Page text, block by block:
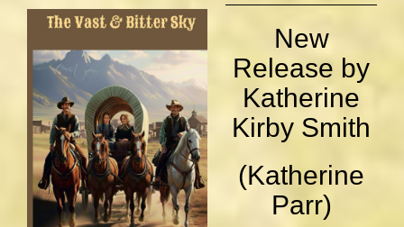
New
Release by
Katherine
Kirby Smith
(Katherine
Parr)